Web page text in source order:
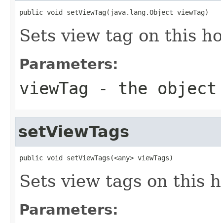
public void setViewTag(java.lang.Object viewTag)
Sets view tag on this
Parameters:
viewTag - the
setViewTags
public void setViewTags(<any> viewTags)
Sets view tags on this
Parameters: